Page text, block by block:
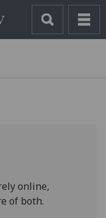
online,
of both.